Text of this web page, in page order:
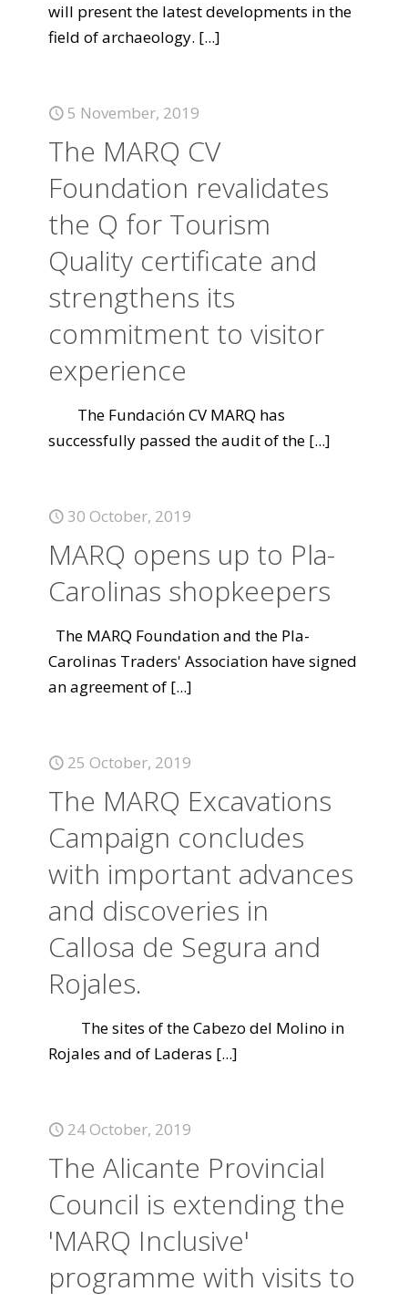
will present the latest developments in the
field of archaeology. [...]
5 November, 2019
The MARQ CV
Foundation revalidates
the Q for Tourism
Quality certificate and
strengthens its
commitment to visitor
experience
The Fundación CV MARQ has
successfully passed the audit of the [...]
30 October, 2019
MARQ opens up to Pla-
Carolinas shopkeepers
The MARQ Foundation and the Pla-
Carolinas Traders' Association have signed
an agreement of [...]
25 October, 2019
The MARQ Excavations
Campaign concludes
with important advances
and discoveries in
Callosa de Segura and
Rojales.
The sites of the Cabezo del Molino in
Rojales and of Laderas [...]
24 October, 2019
The Alicante Provincial
Council is extending the
'MARQ Inclusive'
programme with visits to